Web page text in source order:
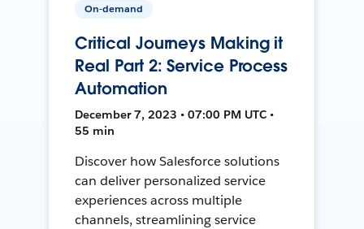
On-demand
Critical Journeys Making it
Real Part 2: Service Process
Automation
December 7, 2023 • 07:00 PM UTC •
55 min
Discover how Salesforce solutions
can deliver personalized service
experiences across multiple
channels, streamlining service